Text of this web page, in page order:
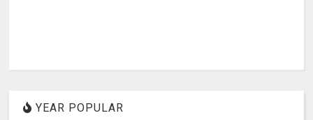
YEAR POPULAR